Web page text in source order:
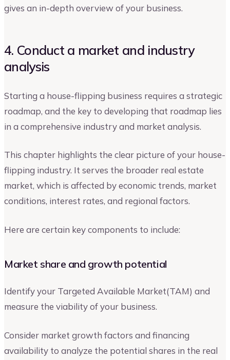
gives an in-depth overview of your business.
4. Conduct a market and industry
analysis
Starting a house-flipping business requires a strategic
roadmap, and the key to developing that roadmap lies
in a comprehensive industry and market analysis.
This chapter highlights the clear picture of your house-
flipping industry. It serves the broader real estate
market, which is affected by economic trends, market
conditions, interest rates, and regional factors.
Here are certain key components to include:
Market share and growth potential
Identify your Targeted Available Market(TAM) and
measure the viability of your business.
Consider market growth factors and financing
availability to analyze the potential shares in the real